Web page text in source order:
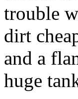
trouble
dirt
and a
huge